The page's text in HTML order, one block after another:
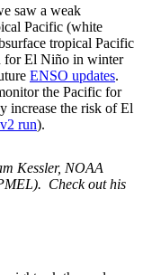
saw a weak
Pacific (white
tropical Pacific
for El Niño in winter
ENSO updates.
the Pacific for
increase the risk of El
run).
Kessler, NOAA
Check out his